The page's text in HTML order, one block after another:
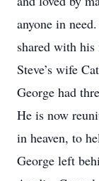
anyone in
shared with his
Steve’s wife
George had
He is now
in heaven, to
George left